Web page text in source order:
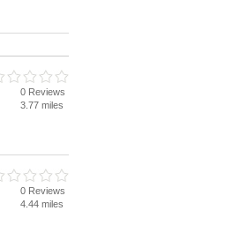
0 Reviews
3.77 miles
0 Reviews
4.44 miles